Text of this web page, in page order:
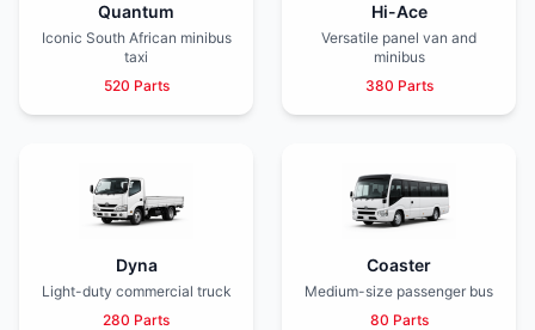
Quantum
Iconic South African minibus
taxi
520 Parts
Hi-Ace
Versatile panel van and
minibus
380 Parts
Dyna
Light-duty commercial truck
280 Parts
Coaster
Medium-size passenger bus
80 Parts